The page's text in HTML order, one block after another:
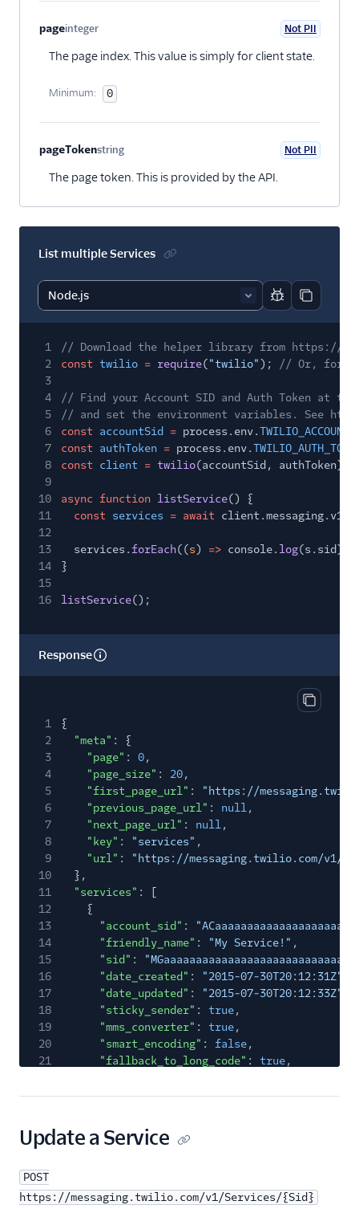
pageinteger Not PII
The page index. This value is simply for client state.
Minimum: 0
pageTokenstring
Optional
Not PII
The page token. This is provided by the API.
List multiple Services
Report code
Copy
1
// Download the helper library from https://
2
const twilio = require("twilio");
// Or, for
3
4
// Find your Account SID and Auth Token at
5
// and set the environment variables. See
6
const accountSid = process.env.
7
const authToken = process.env.
8
const client = twilio(accountSid, authToken);
9
10
async function listService() {
11
const services = await
12
13
services.forEach((s) => console. log(s.sid));
14
}
15
16
listService();
Response
Copy
1
{
2
"meta" : {
3
"page" : 0,
4
"page_size" : 20,
5
"first_page_url" :
"https://
6
"previous_page_url" : null,
7
"next_page_url" : null,
8
"key" : "services" ,
9
"url" :
"https://messaging.twilio.com/v1/
10
},
11
"services" : [
12
{
13
"account_sid" :
14
"friendly_name" : "My Service!" ,
15
"sid" :
16
"date_created" : "2015-07-30T20:12:31Z"
17
"date_updated" : "2015-07-30T20:12:33Z"
18
"sticky_sender" : true,
19
"mms_converter" : true,
20
"smart_encoding" : false,
21
"fallback_to_long_code" : true,
23
"validity_period": 600,
"synchronous_validation"
26
"inbound_request_url"
28
29
"fallback_method": "POST",
Update a Service
POST
https://messaging.twilio.com/v1/Services/{Sid}